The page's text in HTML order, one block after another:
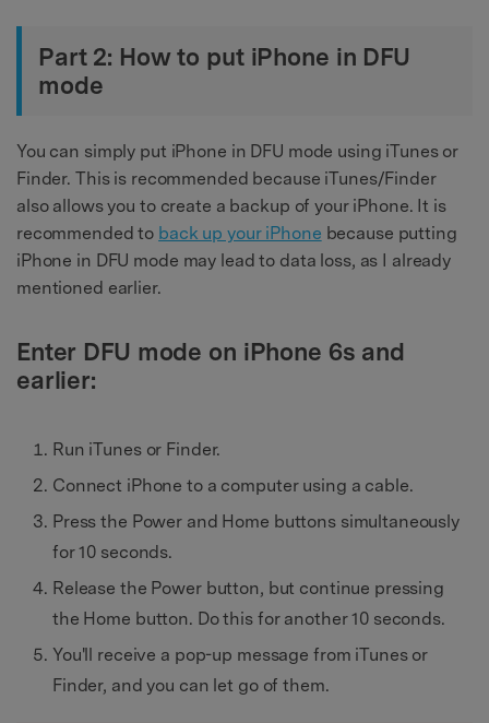
Part 2: How to put iPhone in DFU
mode
You can simply put iPhone in DFU mode using iTunes or
Finder. This is recommended because iTunes/Finder
also allows you to create a backup of your iPhone. It is
recommended to back up your iPhone because putting
iPhone in DFU mode may lead to data loss, as I already
mentioned earlier.
Enter DFU mode on iPhone 6s and
earlier:
Run iTunes or Finder.
Connect iPhone to a computer using a cable.
Press the Power and Home buttons simultaneously
for 10 seconds.
Release the Power button, but continue pressing
the Home button. Do this for another 10 seconds.
You'll receive a pop-up message from iTunes or
Finder, and you can let go of them.